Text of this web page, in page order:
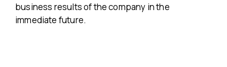
business results of the company in the
immediate future.